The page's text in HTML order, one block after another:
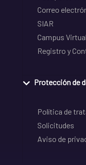
Correo
SIAR
Campus Virtual
Registro y
Protección de
Política de
Solicitudes
Aviso de